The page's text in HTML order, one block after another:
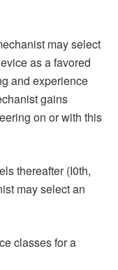
may select
as a favored
and experience
gains
on or with this
thereafter (I0th,
may select an
classes for a